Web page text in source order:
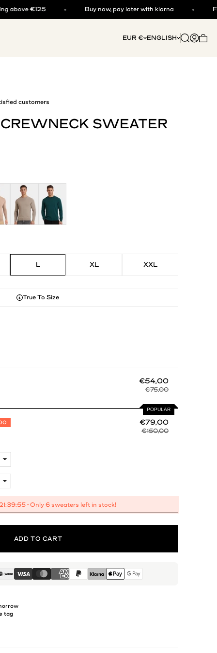
Buy now, pay later with klarna Free
EUR € ENGLISH OpenOpenOpen
customers
SWEATER
Deep StoneDark Teal
L XL XXL
True To Size
€54,00
€75,00
POPULAR
€79,00
€150,00
• Only 6 sweaters left in stock!
ADD TO CART
tag